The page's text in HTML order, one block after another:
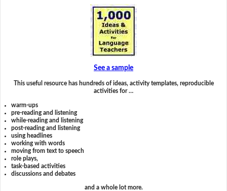
See a sample
This useful resource has hundreds of ideas, activity templates, reproducible
activities for …
warm-ups
pre-reading and listening
while-reading and listening
post-reading and listening
using headlines
working with words
moving from text to speech
role plays,
task-based activities
discussions and debates
and a whole lot more.